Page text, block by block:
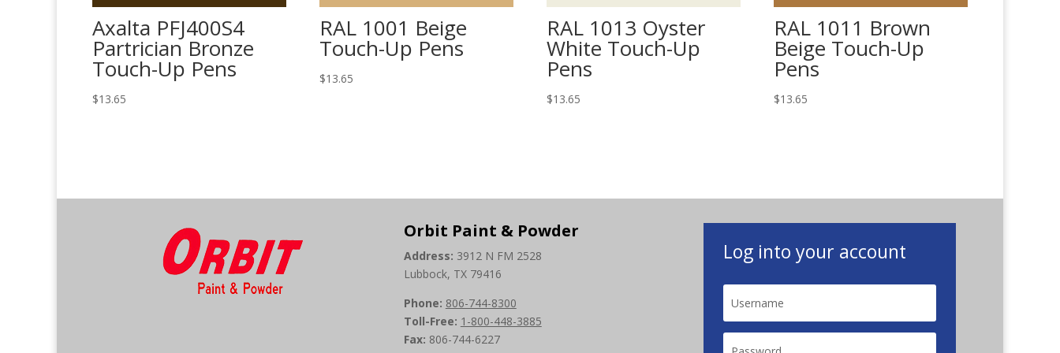
Axalta PFJ400S4
Partrician Bronze
Touch-Up Pens
$13.65
RAL 1001 Beige
Touch-Up Pens
$13.65
RAL 1013 Oyster
White Touch-Up
Pens
$13.65
RAL 1011 Brown
Beige Touch-Up
Pens
$13.65
Orbit Paint & Powder
Address: 3912 N FM 2528
Lubbock, TX 79416
Phone: 806-744-8300
Toll-Free: 1-800-448-3885
Fax: 806-744-6227
Log into your account